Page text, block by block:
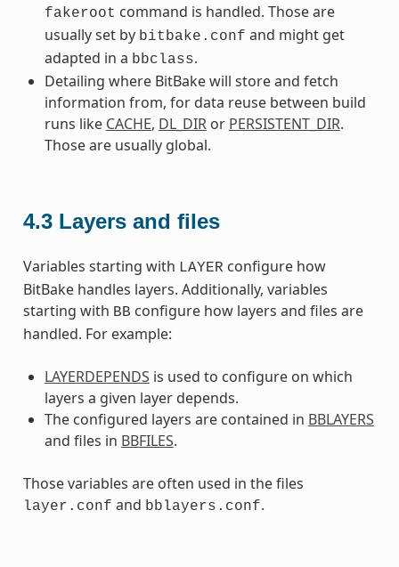
fakeroot command is handled. Those are
usually set by bitbake.conf and might get
adapted in a bbclass.
Detailing where BitBake will store and fetch
information from, for data reuse between build
runs like CACHE, DL_DIRor PERSISTENT_DIR.
Those are usually global.
4.3 Layers and files
Variables starting with LAYER configure how
BitBake handles layers. Additionally, variables
starting with BB configure how layers and files are
handled. For example:
LAYERDEPENDS is used to configure on which
layers a given layer depends.
The configured layers are contained in BBLAYERS
and files in BBFILES.
Those variables are often used in the files
layer.conf and bblayers.conf.